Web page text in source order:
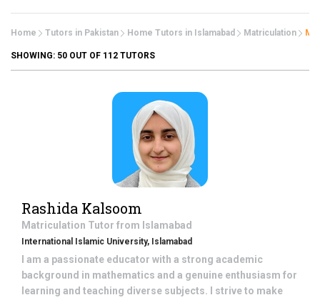
Home Tutors in Pakistan Home Tutors in Islamabad Matriculation
SHOWING: 50 OUT OF 112 TUTORS
Rashida Kalsoom
Matriculation Tutor from Islamabad
International Islamic University, Islamabad
I am a passionate educator with a strong academic
background in mathematics and a genuine enthusiasm for
learning and teaching diverse subjects. I strive to make